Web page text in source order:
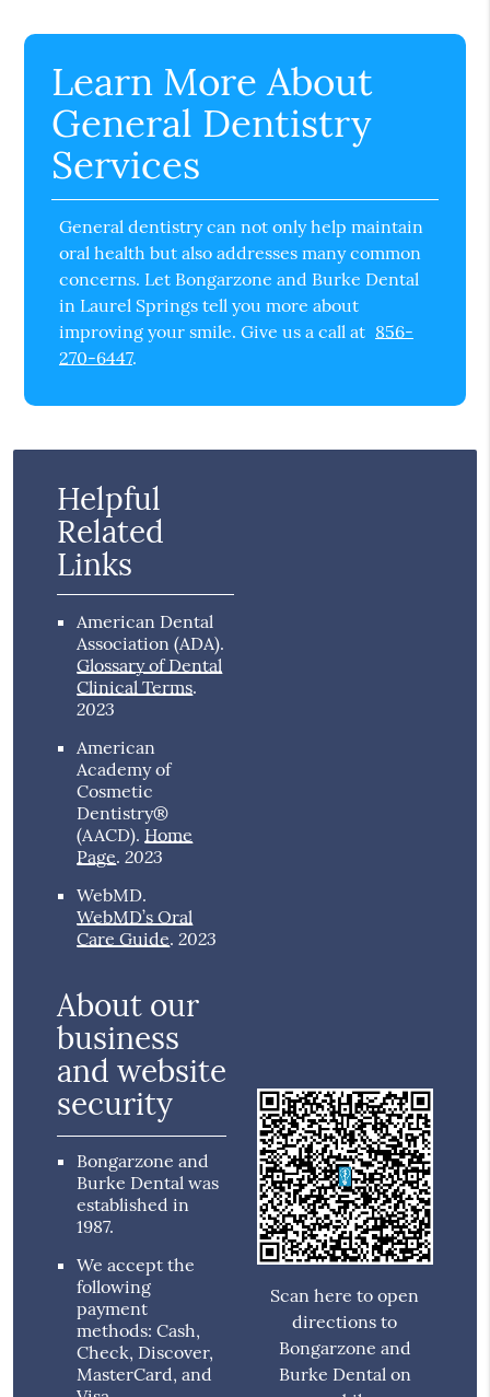
Learn More About
General Dentistry
Services
General dentistry can not only help maintain
oral health but also addresses many common
concerns. Let Bongarzone and Burke Dental
in Laurel Springs tell you more about
improving your smile. Give us a call at 856-
270-6447.
Helpful
Related
Links
American Dental
Association (ADA).
Glossary of Dental
Clinical Terms.
2023
American
Academy of
Cosmetic
Dentistry®
(AACD). Home
Page.2023
WebMD.
WebMD’s Oral
Care Guide.2023
About our
business
and website
security
Bongarzone and
Burke Dental was
established in
1987.
We accept the
following
payment
methods: Cash,
Check, Discover,
MasterCard, and
Scan here to open
directions to
Bongarzone and
Burke Dental on